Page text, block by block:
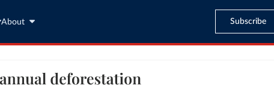
About Subscribe